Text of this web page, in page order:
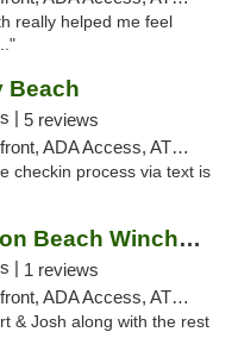
really helped me feel
Beach
| 5 reviews
Access, ATM, Delivery, Pickup
checkin process via text is
Trulieve - Boynton Beach Winchester
| 1 reviews
ATM, Debit Card, Delivery, Pickup
& Josh along with the rest